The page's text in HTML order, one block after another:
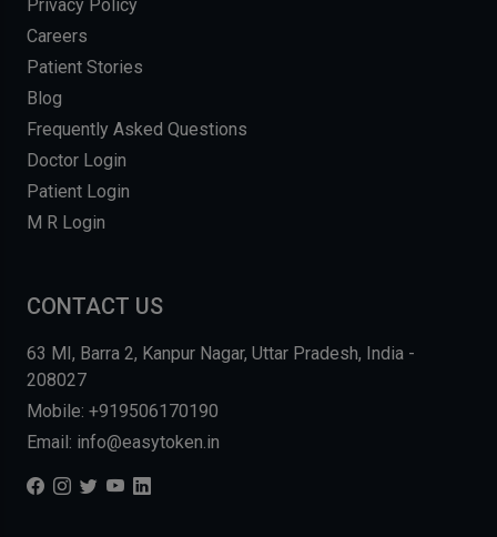
Privacy Policy
Careers
Patient Stories
Blog
Frequently Asked Questions
Doctor Login
Patient Login
M R Login
CONTACT US
63 MI, Barra 2, Kanpur Nagar, Uttar Pradesh, India -
208027
Mobile: +919506170190
Email: info@easytoken.in